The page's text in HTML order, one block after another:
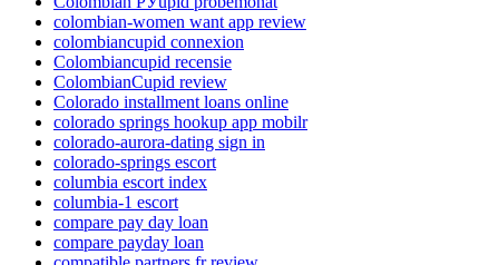
colombian-women want app review
colombiancupid connexion
Colombiancupid recensie
ColombianCupid review
Colorado installment loans online
colorado springs hookup app mobilr
colorado-aurora-dating sign in
colorado-springs escort
columbia escort index
columbia-1 escort
compare pay day loan
compare payday loan